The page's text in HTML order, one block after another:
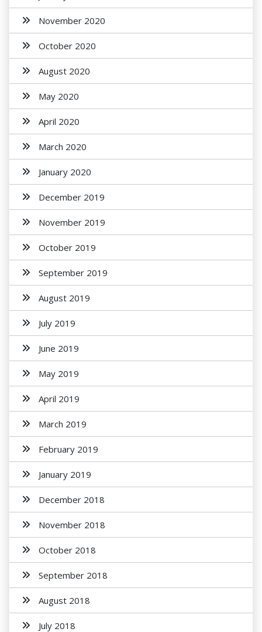
November 2020
October 2020
August 2020
May 2020
April 2020
March 2020
January 2020
December 2019
November 2019
October 2019
September 2019
August 2019
July 2019
June 2019
May 2019
April 2019
March 2019
February 2019
January 2019
December 2018
November 2018
October 2018
September 2018
August 2018
July 2018